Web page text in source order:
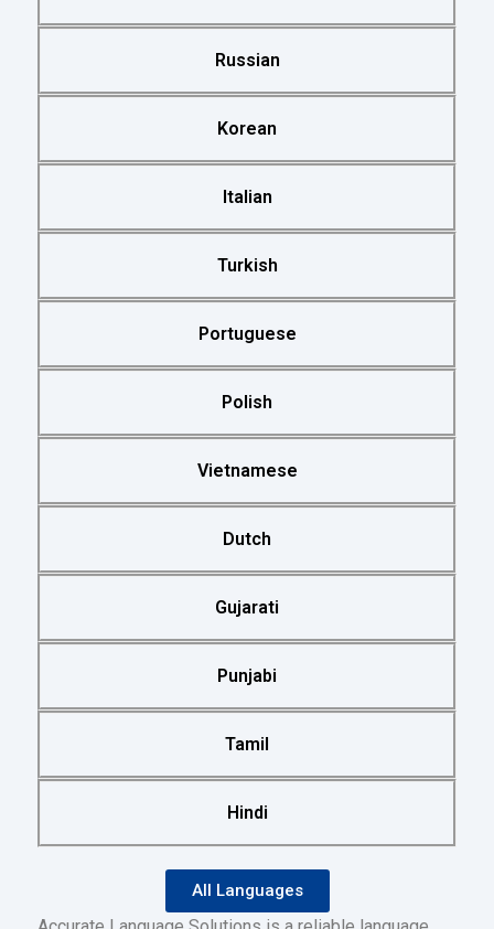
Russian
Korean
Italian
Turkish
Portuguese
Polish
Vietnamese
Dutch
Gujarati
Punjabi
Tamil
Hindi
All Languages